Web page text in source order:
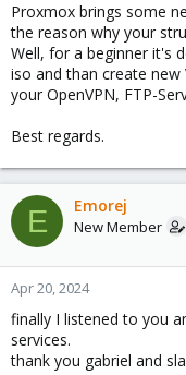
Proxmox brings some
the reason why your
Well, for a beginner it's
iso and than create
your OpenVPN, FTP-
Best regards.
E Emorej
New Member
Apr 20, 2024
finally I listened to you
services.
thank you gabriel and